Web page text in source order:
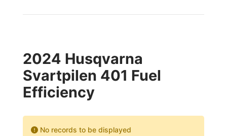
2024 Husqvarna
Svartpilen 401 Fuel
Efficiency
No records to be displayed